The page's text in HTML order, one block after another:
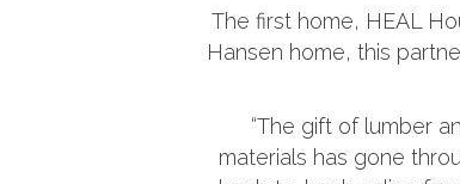
The first home, HEAL
Hansen home, this
“The gift of lumber
materials has gone